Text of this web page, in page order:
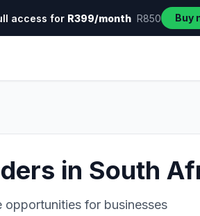
access for R399/month R850 Buy
in South
opportunities for businesses